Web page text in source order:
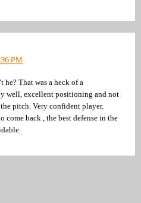
PM
he? That was a heck of a
well, excellent positioning and not
pitch. Very confident player.
come back , the best defense in the